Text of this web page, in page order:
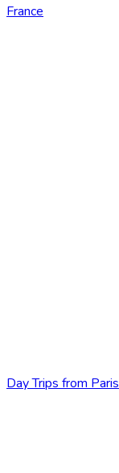
France
Day Trips from Paris